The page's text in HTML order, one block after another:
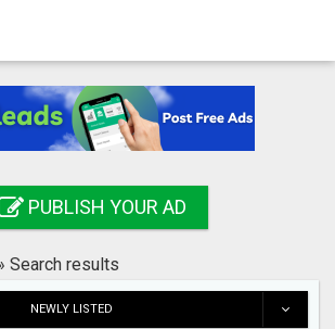
PUBLISH YOUR AD
Search results
NEWLY LISTED